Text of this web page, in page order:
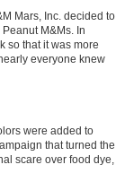
Mars, Inc. decided to
M&Ms. In
so that it was more
everyone knew
were added to
that turned the
scare over food dye,